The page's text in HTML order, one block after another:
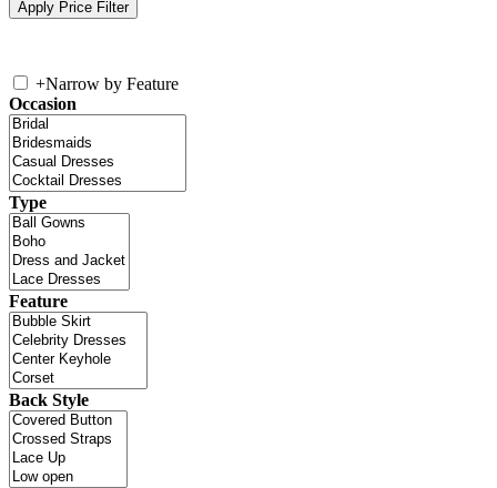
+Narrow by Feature
Occasion
Type
Feature
Back Style